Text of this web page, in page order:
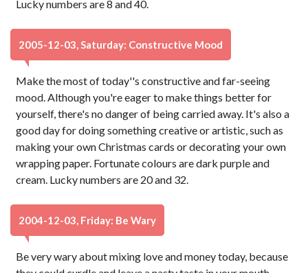
Lucky numbers are 8 and 40.
2005-12-03, Saturday: Constructive Mood
Make the most of today''s constructive and far-seeing
mood. Although you're eager to make things better for
yourself, there's no danger of being carried away. It's also a
good day for doing something creative or artistic, such as
making your own Christmas cards or decorating your own
wrapping paper. Fortunate colours are dark purple and
cream. Lucky numbers are 20 and 32.
2004-12-03, Friday: Be Wary
Be very wary about mixing love and money today, because